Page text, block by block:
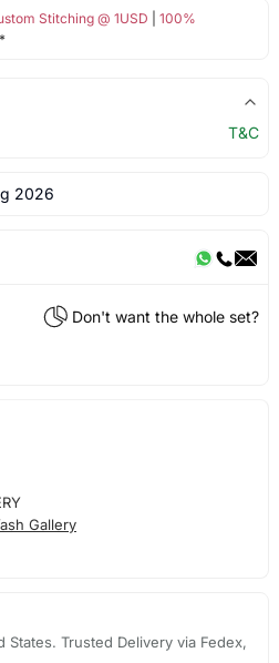
Stitching @ 1USD
100%
T&C
2026
Don't want the whole set?
Gallery
States. Trusted Delivery via Fedex,